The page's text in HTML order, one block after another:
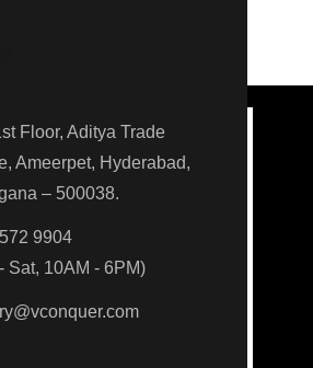
Floor, Aditya Trade
Ameerpet, Hyderabad,
– 500038.
9904
Sat, 10AM - 6PM)